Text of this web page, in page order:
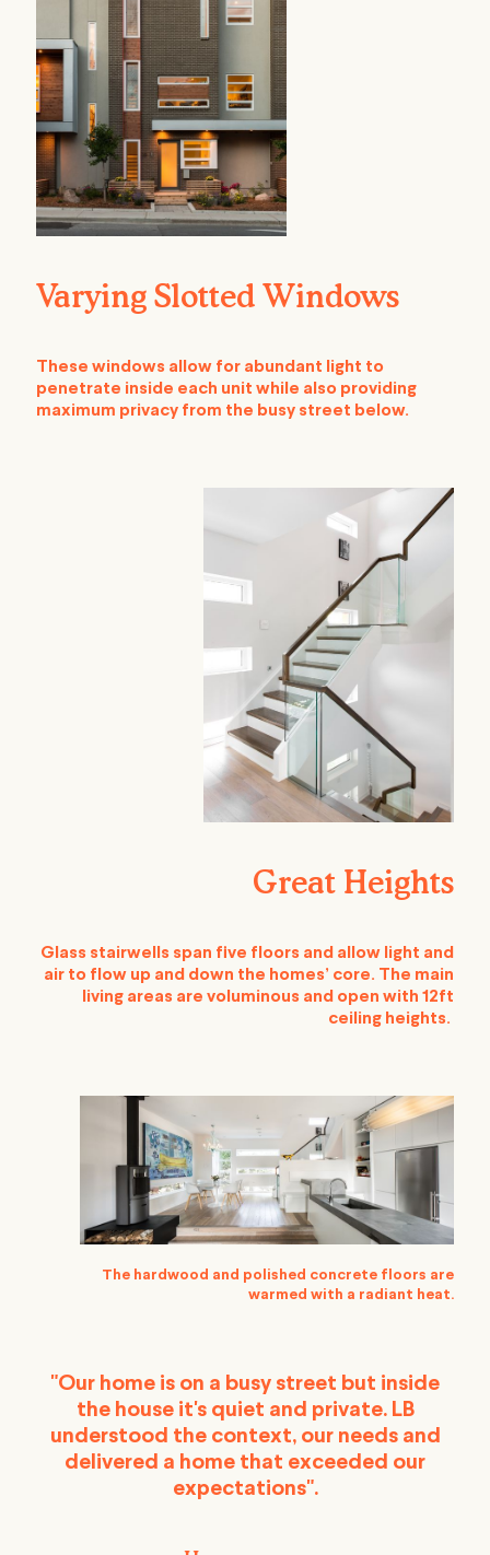
Varying Slotted Windows
These windows allow for abundant light to
penetrate inside each unit while also providing
maximum privacy from the busy street below.
Great Heights
Glass stairwells span five floors and allow light and
air to flow up and down the homes’ core. The main
living areas are voluminous and open with 12ft
ceiling heights.
The hardwood and polished concrete floors are
warmed with a radiant heat.
"Our home is on a busy street but inside
the house it's quiet and private. LB
understood the context, our needs and
delivered a home that exceeded our
expectations".